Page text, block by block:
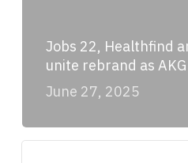
Jobs 22, Healthfind
unite rebrand as AKG
June 27, 2025